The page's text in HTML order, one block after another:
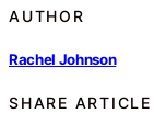
AUTHOR
Rachel Johnson
SHARE ARTICLE